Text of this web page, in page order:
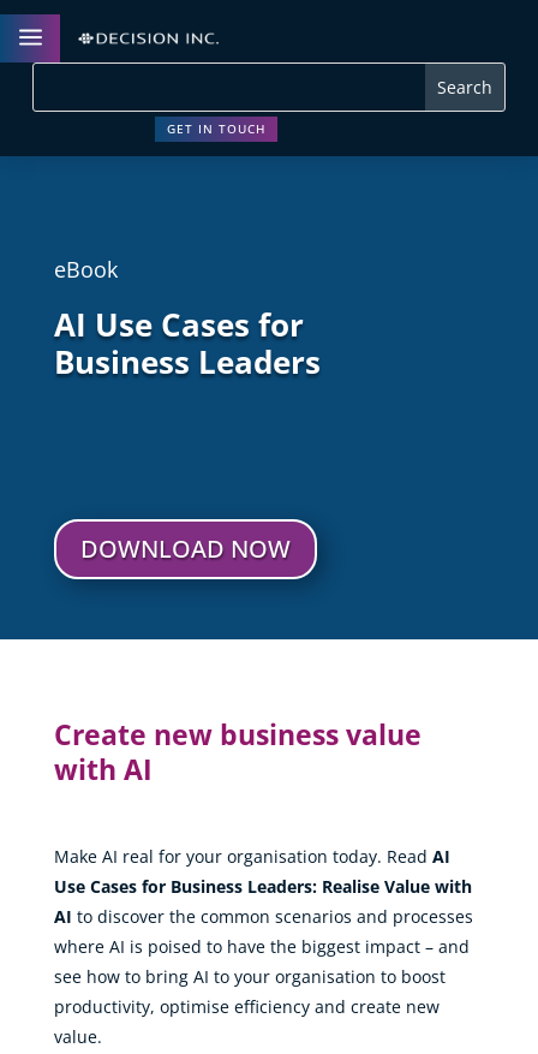
a
GET IN TOUCH
eBook
AI Use Cases for
Business Leaders
DOWNLOAD NOW
Create new business value
with AI
Make AI real for your organisation today. Read AI
Use Cases for Business Leaders: Realise Value with
AI to discover the common scenarios and processes
where AI is poised to have the biggest impact – and
see how to bring AI to your organisation to boost
productivity, optimise efficiency and create new
value.